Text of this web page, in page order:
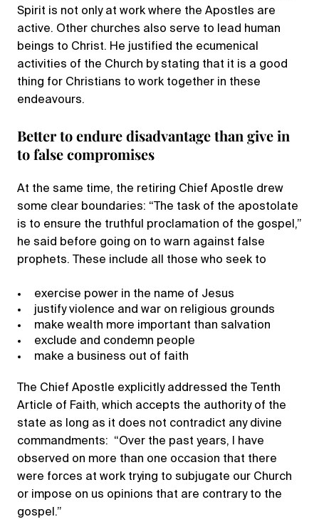
Spirit is not only at work where the Apostles are
active. Other churches also serve to lead human
beings to Christ. He justified the ecumenical
activities of the Church by stating that it is a good
thing for Christians to work together in these
endeavours.
Better to endure disadvantage than give in
to false compromises
At the same time, the retiring Chief Apostle drew
some clear boundaries: “The task of the apostolate
is to ensure the truthful proclamation of the gospel,”
he said before going on to warn against false
prophets. These include all those who seek to
exercise power in the name of Jesus
justify violence and war on religious grounds
make wealth more important than salvation
exclude and condemn people
make a business out of faith
The Chief Apostle explicitly addressed the Tenth
Article of Faith, which accepts the authority of the
state as long as it does not contradict any divine
commandments: “Over the past years, I have
observed on more than one occasion that there
were forces at work trying to subjugate our Church
or impose on us opinions that are contrary to the
gospel.”